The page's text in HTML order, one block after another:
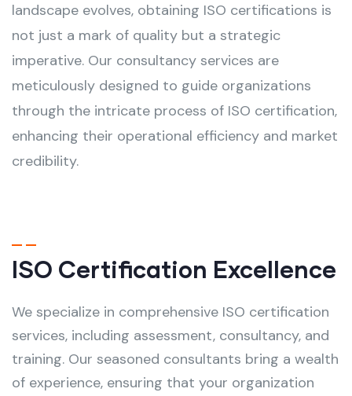
landscape evolves, obtaining ISO certifications is
not just a mark of quality but a strategic
imperative. Our consultancy services are
meticulously designed to guide organizations
through the intricate process of ISO certification,
enhancing their operational efficiency and market
credibility.
ISO Certification Excellence
We specialize in comprehensive ISO certification
services, including assessment, consultancy, and
training. Our seasoned consultants bring a wealth
of experience, ensuring that your organization